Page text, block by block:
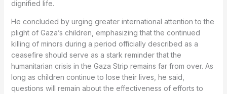
dignified life.
He concluded by urging greater international attention to the
plight of Gaza’s children, emphasizing that the continued
killing of minors during a period officially described as a
ceasefire should serve as a stark reminder that the
humanitarian crisis in the Gaza Strip remains far from over. As
long as children continue to lose their lives, he said,
questions will remain about the effectiveness of efforts to